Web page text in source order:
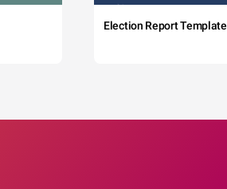
Election Report Template